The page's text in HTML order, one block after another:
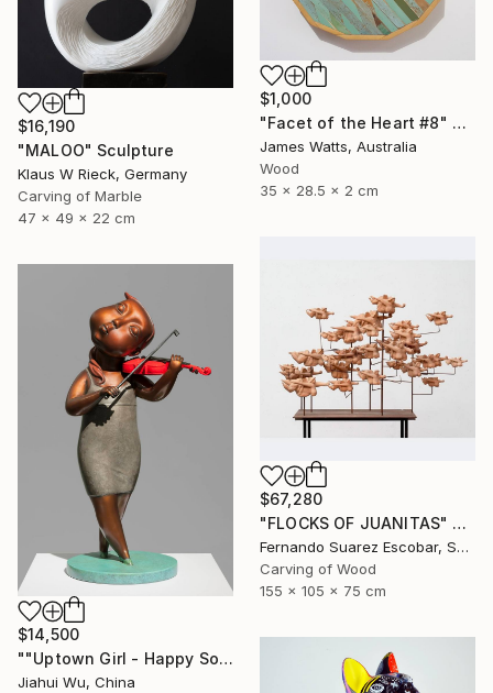
$16,190
"MALOO" Sculpture
Klaus W Rieck, Germany
Carving of Marble
47 x 49 x 22 cm
$1,000
"Facet of the Heart #8" Sculpture
James Watts, Australia
Wood
35 x 28.5 x 2 cm
$67,280
"FLOCKS OF JUANITAS" Sculpture
Fernando Suarez Escobar, Spain
Carving of Wood
155 x 105 x 75 cm
$14,500
""Uptown Girl - Happy Solo"" Sculpture
Jiahui Wu, China